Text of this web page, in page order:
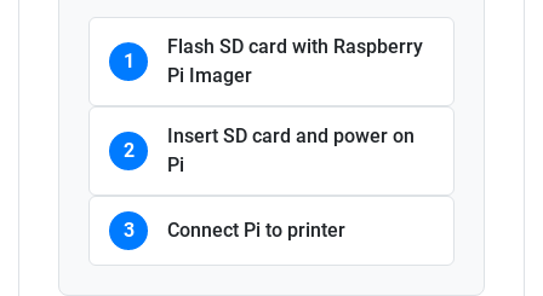
1
Flash SD card with Raspberry
Pi Imager
2
Insert SD card and power on
Pi
3 Connect Pi to printer